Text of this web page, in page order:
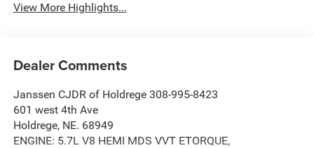
View More Highlights...
Dealer Comments
Janssen CJDR of Holdrege 308-995-8423
601 west 4th Ave
Holdrege, NE. 68949
ENGINE: 5.7L V8 HEMI MDS VVT ETORQUE,